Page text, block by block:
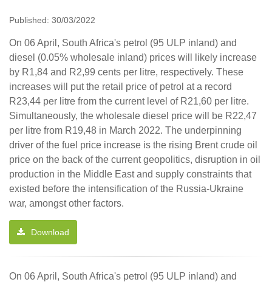
Published: 30/03/2022
On 06 April, South Africa's petrol (95 ULP inland) and
diesel (0.05% wholesale inland) prices will likely increase
by R1,84 and R2,99 cents per litre, respectively. These
increases will put the retail price of petrol at a record
R23,44 per litre from the current level of R21,60 per litre.
Simultaneously, the wholesale diesel price will be R22,47
per litre from R19,48 in March 2022. The underpinning
driver of the fuel price increase is the rising Brent crude oil
price on the back of the current geopolitics, disruption in oil
production in the Middle East and supply constraints that
existed before the intensification of the Russia-Ukraine
war, amongst other factors.
Download
On 06 April, South Africa's petrol (95 ULP inland) and